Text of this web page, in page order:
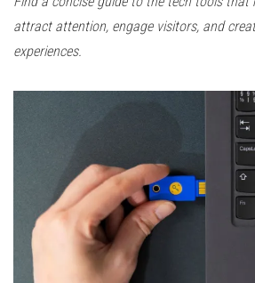
attract attention, engage visitors, and
experiences.